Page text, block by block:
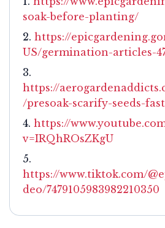
soak-before-planting/
https://
US/germination-articles-
https://
/presoak-scarify-seeds-
https://
v=IRQhROsZKgU
https://www.tiktok.com/
deo/7479105983982210350